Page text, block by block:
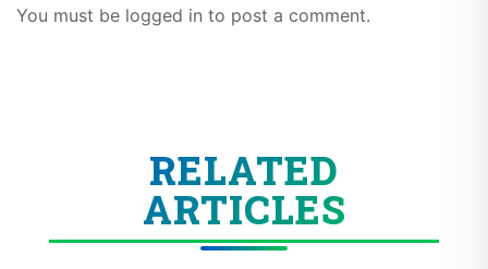
You must be logged in to post a comment.
RELATED
ARTICLES